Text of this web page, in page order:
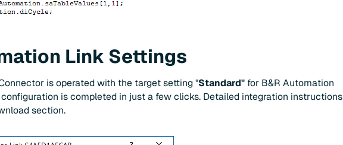
Link Settings
is operated with the target setting "Standard"for B&R Automation
configuration is completed in just a few clicks. Detailed integration instructions
section.